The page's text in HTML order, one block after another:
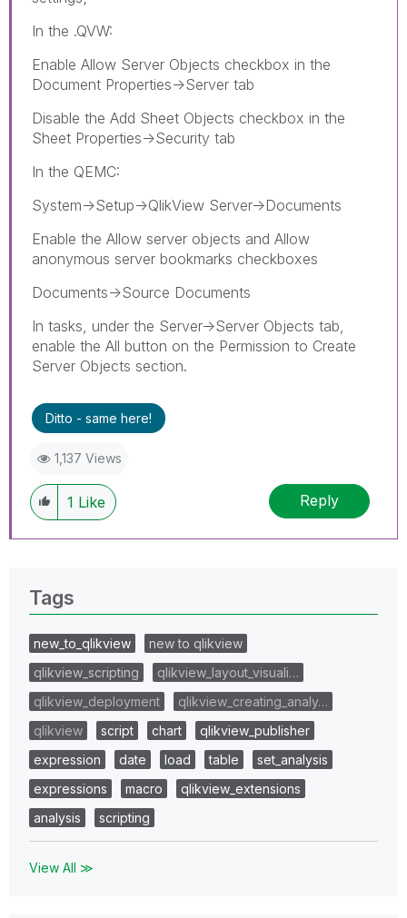
In the .QVW:
Enable Allow Server Objects checkbox in the
Document Properties->Server tab
Disable the Add Sheet Objects checkbox in the
Sheet Properties->Security tab
In the QEMC:
System->Setup->QlikView Server->Documents
Enable the Allow server objects and Allow
anonymous server bookmarks checkboxes
Documents->Source Documents
In tasks, under the Server->Server Objects tab,
enable the All button on the Permission to Create
Server Objects section.
Ditto - same here!
1,137 Views
1 Like Reply
Tags
new_to_qlikview
new to qlikview
qlikview_scripting
qlikview_layout_visuali…
qlikview_deployment
qlikview_creating_analy…
qlikview
script chart
qlikview_publisher
expression
date load table
set_analysis
expressions
macro
qlikview_extensions
analysis
scripting
View All ≫